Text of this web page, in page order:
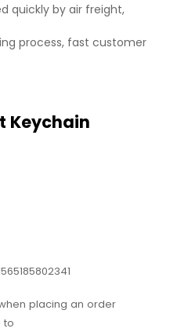
quickly by air freight,
process, fast customer
Keychain
placing an order
to